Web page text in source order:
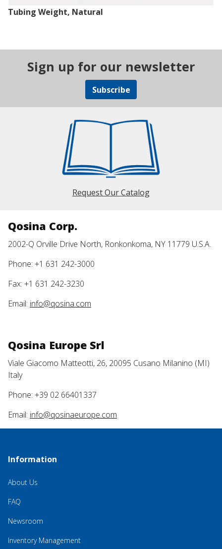
Tubing Weight, Natural
Sign up for our newsletter
Subscribe
Request Our Catalog
Qosina Corp.
2002-Q Orville Drive North, Ronkonkoma, NY 11779 U.S.A.
Phone: +1 631 242-3000
Fax: +1 631 242-3230
Email: info@qosina.com
Qosina Europe Srl
Viale Giacomo Matteotti, 26, 20095 Cusano Milanino (MI)
Italy
Phone: +39 02 66401337
Email: info@qosinaeurope.com
Information
About Us
FAQ
Newsroom
Inventory Management